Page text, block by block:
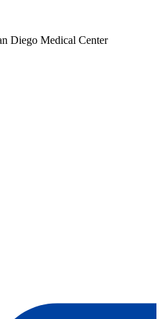
Diego Medical Center